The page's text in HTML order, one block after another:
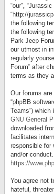
“our”,
“http://
the following
the following
Park Jeep
our utmost in
regularly
Forum” after
terms as they
Our forums are
“phpBB
Teams”) which
GNU General
downloaded
facilitates
responsible for
and/or
https://
You agree not
hateful,